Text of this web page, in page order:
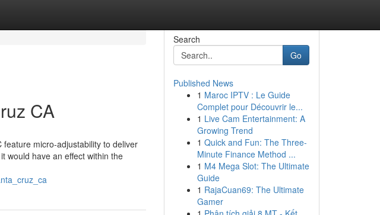
CA
micro-adjustability to deliver
would have an effect within the
Search
Go
Published News
1 Maroc IPTV : Le Guide
Complet pour Découvrir le...
1 Live Cam Entertainment: A
Growing Trend
1 Quick and Fun: The Three-
Minute Finance Method ...
1 M4 Mega Slot: The Ultimate
Guide
1 RajaCuan69: The Ultimate
Gamer